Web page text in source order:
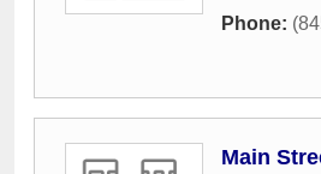
Phone:
Main